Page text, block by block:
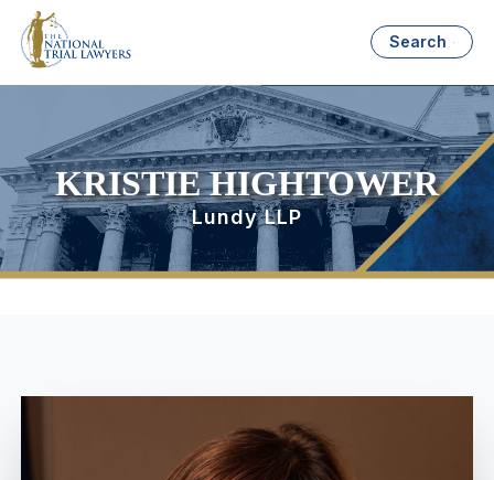
Search
KRISTIE HIGHTOWER
Lundy LLP